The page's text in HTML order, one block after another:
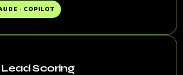
· COPILOT
Scoring